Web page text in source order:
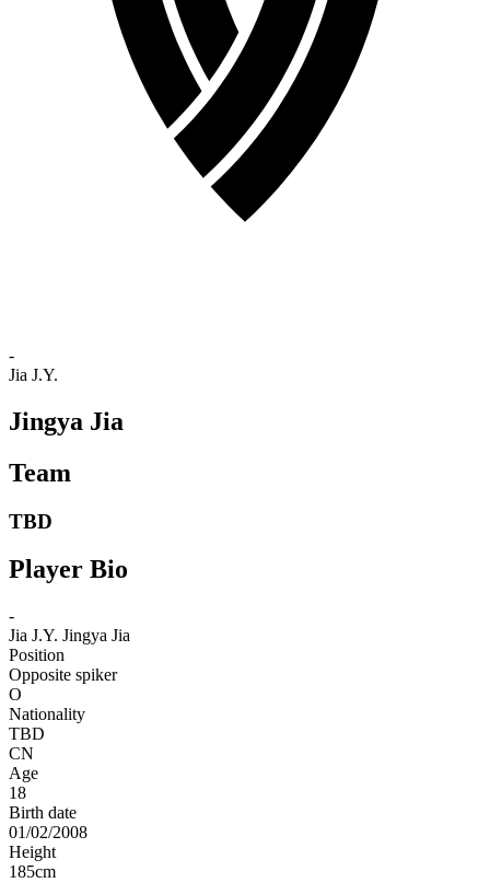
-
Jia J.Y.
Jingya Jia
Team
TBD
Player Bio
-
Jia J.Y. Jingya Jia
Position
Opposite spiker
O
Nationality
TBD
CN
Age
18
Birth date
01/02/2008
Height
185cm